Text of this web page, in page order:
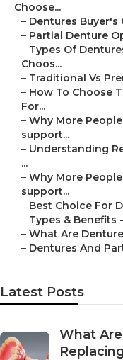
Choose...
– Dentures Buyer's
– Partial Denture
– Types Of
Choos...
– Traditional Vs
– How To Choose
For...
– Why More
support...
– Understanding
...
– Why More
support...
– Best Choice For
– Types & Benefits
– What Are
– Dentures And
Latest Posts
What